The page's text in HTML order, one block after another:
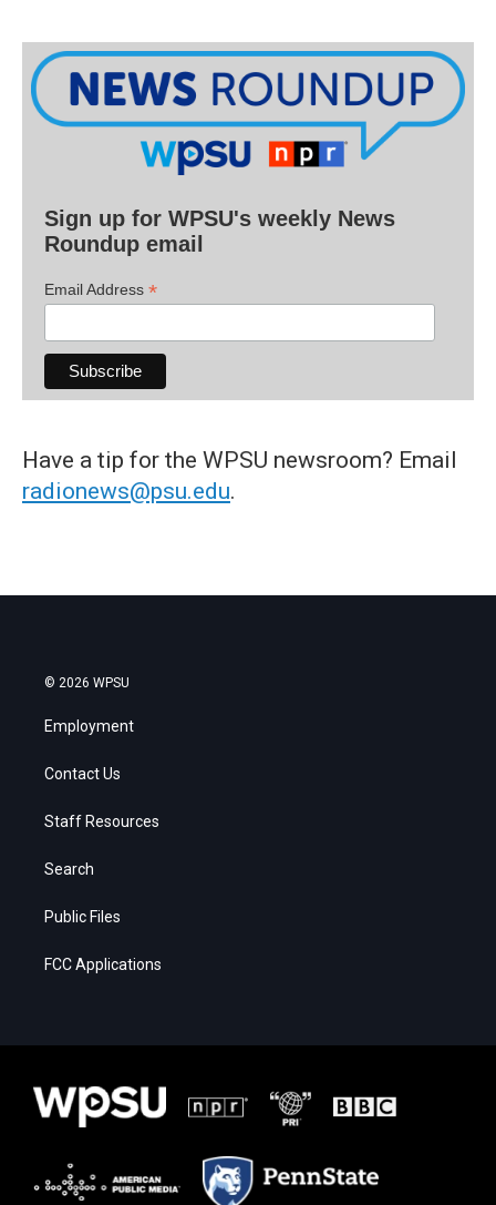
Sign up for WPSU's weekly News
Roundup email
Email Address *
Have a tip for the WPSU newsroom? Email
radionews@psu.edu.
© 2026 WPSU
Employment
Contact Us
Staff Resources
Search
Public Files
FCC Applications